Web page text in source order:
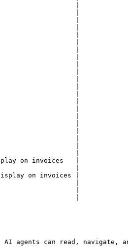
|
|
|
|
|
|
|
|
|
|
|
|
|
|
|
|
|
|
|
|
|
invoices   |
|
on invoices |
|
|
|
agents can read, navigate,